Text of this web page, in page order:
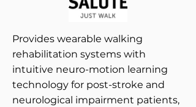
Provides wearable walking
rehabilitation systems with
intuitive neuro-motion learning
technology for post-stroke and
neurological impairment patients,